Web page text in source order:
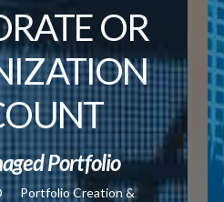
OR
Portfolio
Portfolio Creation &